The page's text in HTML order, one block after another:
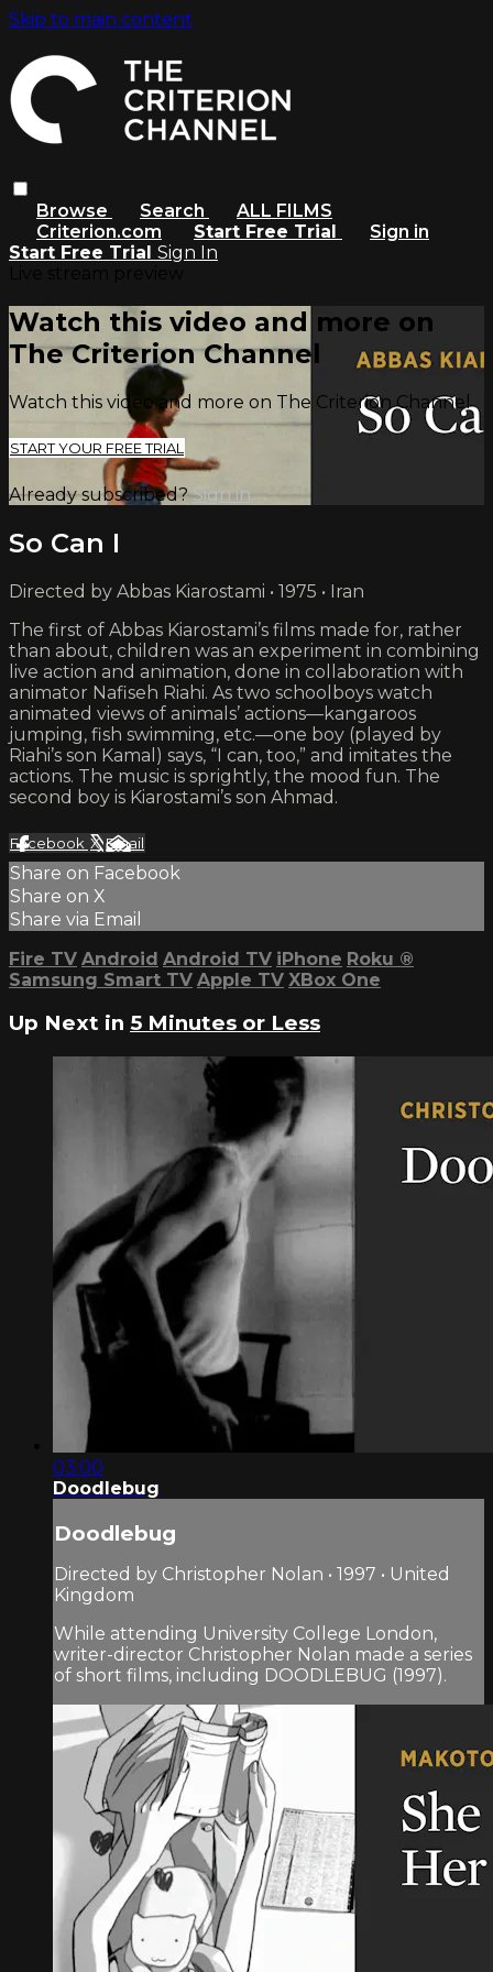
Skip to main content
Browse Search
ALL FILMS
Criterion.com
Start Free Trial
Sign in
Start Free Trial Sign In
Watch this video and more on
The Criterion Channel
Watch this video and more on The Criterion Channel
START YOUR FREE TRIAL
Already subscribed?Sign in
So Can I
Directed by Abbas Kiarostami • 1975 • Iran
The first of Abbas Kiarostami’s films made for, rather
than about, children was an experiment in combining
live action and animation, done in collaboration with
animator Nafiseh Riahi. As two schoolboys watch
animated views of animals’ actions—kangaroos
jumping, fish swimming, etc.—one boy (played by
Riahi’s son Kamal) says, “I can, too,” and imitates the
actions. The music is sprightly, the mood fun. The
second boy is Kiarostami’s son Ahmad.
Facebook XEmail
Share on Facebook
Share on X
Share via Email
Fire TV Android Android TV iPhone Roku ®
Samsung Smart TV Apple TV XBox One
Up Next in 5 Minutes or Less
03:00
Doodlebug
Doodlebug
Directed by Christopher Nolan • 1997 • United
Kingdom
While attending University College London,
writer-director Christopher Nolan made a series
of short films, including DOODLEBUG (1997).